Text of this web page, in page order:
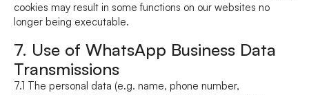
cookies may result in some functions on our websites no
longer being executable.
7. Use of WhatsApp Business Data
Transmissions
7.1 The personal data (e.g. name, phone number,